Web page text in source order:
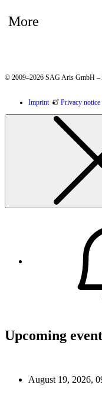
More
© 2009–2026 SAG Aris GmbH –
Imprint Privacy notice
Upcoming
August 19, 2026,